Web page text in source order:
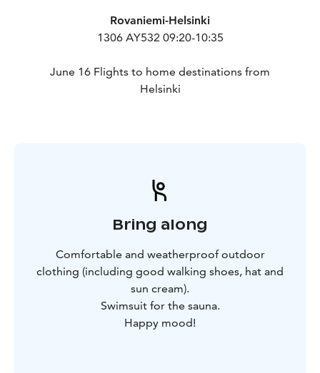
Rovaniemi-Helsinki
1306 AY532 09:20-10:35
June 16 Flights to home destinations from
Helsinki
Bring along
Comfortable and weatherproof outdoor
clothing (including good walking shoes, hat and
sun cream).
Swimsuit for the sauna.
Happy mood!